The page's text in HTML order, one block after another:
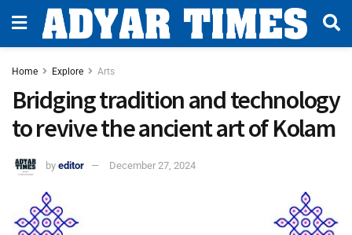
Home Explore Arts
Bridging tradition and technology
to revive the ancient art of Kolam
by editor December 27, 2024